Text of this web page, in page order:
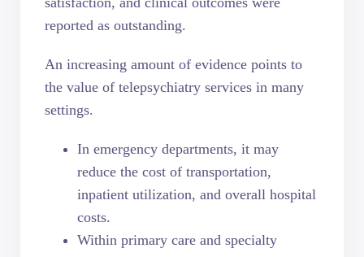
reported as outstanding.
An increasing amount of evidence points to
the value of telepsychiatry services in many
settings.
In emergency departments, it may
reduce the cost of transportation,
inpatient utilization, and overall hospital
costs.
Within primary care and specialty